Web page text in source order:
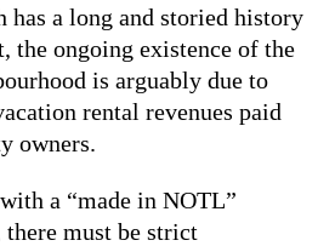
has a long and storied history
the ongoing existence of the
is arguably due to
rental revenues paid
owners.
a “made in NOTL”
must be strict